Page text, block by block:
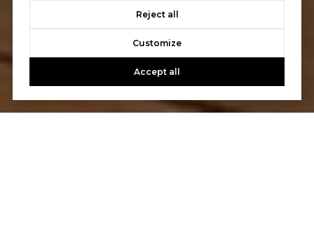
Reject all
Customize
Accept all